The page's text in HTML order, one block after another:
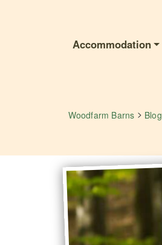
Accommodation
Woodfarm Barns > Blog